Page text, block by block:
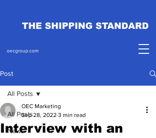
THE SHIPPING STANDARD
oecgroup.com
Post
All Posts
News
All Posts
Interview with an
OEC Marketing
Sep 28, 2022 3 min read